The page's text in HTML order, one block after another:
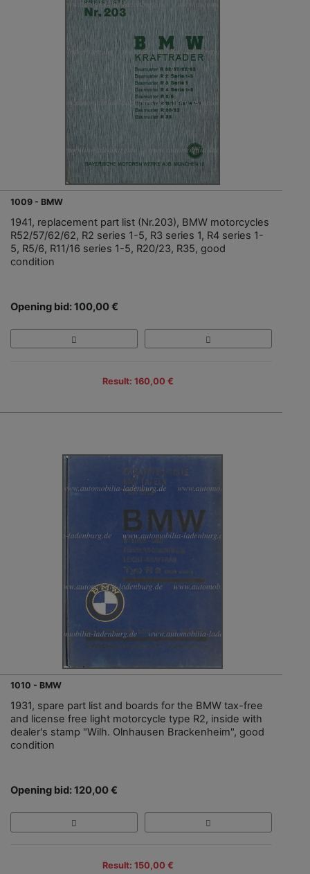
1009 - BMW
1941, replacement part list (Nr.203), BMW motorcycles
R52/57/62/62, R2 series 1-5, R3 series 1, R4 series 1-
5, R5/6, R11/16 series 1-5, R20/23, R35, good
condition
Opening bid: 100,00 €
Result: 160,00 €
1010 - BMW
1931, spare part list and boards for the BMW tax-free
and license free light motorcycle type R2, inside with
dealer's stamp "Wilh. Olnhausen Brackenheim", good
condition
Opening bid: 120,00 €
Result: 150,00 €